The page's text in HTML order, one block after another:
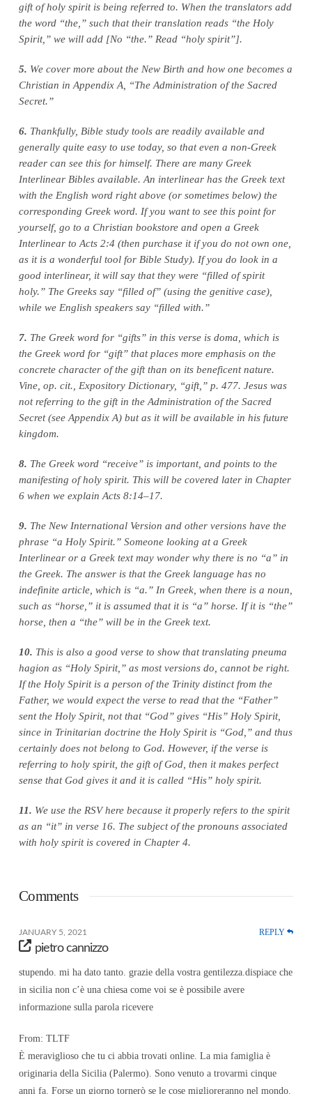
gift of holy spirit is being referred to. When the translators add
the word “the,” such that their translation reads “the Holy
Spirit,” we will add [No “the.” Read “holy spirit”].
5. We cover more about the New Birth and how one becomes a
Christian in Appendix A, “The Administration of the Sacred
Secret.”
6. Thankfully, Bible study tools are readily available and
generally quite easy to use today, so that even a non‑Greek
reader can see this for himself. There are many Greek
Interlinear Bibles available. An interlinear has the Greek text
with the English word right above (or sometimes below) the
corresponding Greek word. If you want to see this point for
yourself, go to a Christian bookstore and open a Greek
Interlinear to Acts 2:4 (then purchase it if you do not own one,
as it is a wonderful tool for Bible Study). If you do look in a
good interlinear, it will say that they were “filled of spirit
holy.” The Greeks say “filled of” (using the genitive case),
while we English speakers say “filled with.”
7. The Greek word for “gifts” in this verse is doma, which is
the Greek word for “gift” that places more emphasis on the
concrete character of the gift than on its beneficent nature.
Vine, op. cit., Expository Dictionary, “gift,” p. 477. Jesus was
not referring to the gift in the Administration of the Sacred
Secret (see Appendix A) but as it will be available in his future
kingdom.
8. The Greek word “receive” is important, and points to the
manifesting of holy spirit. This will be covered later in Chapter
6 when we explain Acts 8:14–17.
9. The New International Version and other versions have the
phrase “a Holy Spirit.” Someone looking at a Greek
Interlinear or a Greek text may wonder why there is no “a” in
the Greek. The answer is that the Greek language has no
indefinite article, which is “a.” In Greek, when there is a noun,
such as “horse,” it is assumed that it is “a” horse. If it is “the”
horse, then a “the” will be in the Greek text.
10. This is also a good verse to show that translating pneuma
hagion as “Holy Spirit,” as most versions do, cannot be right.
If the Holy Spirit is a person of the Trinity distinct from the
Father, we would expect the verse to read that the “Father”
sent the Holy Spirit, not that “God” gives “His” Holy Spirit,
since in Trinitarian doctrine the Holy Spirit is “God,” and thus
certainly does not belong to God. However, if the verse is
referring to holy spirit, the gift of God, then it makes perfect
sense that God gives it and it is called “His” holy spirit.
11. We use the RSV here because it properly refers to the spirit
as an “it” in verse 16. The subject of the pronouns associated
with holy spirit is covered in Chapter 4.
Comments
JANUARY 5, 2021 REPLY
pietro cannizzo
stupendo. mi ha dato tanto. grazie della vostra gentilezza.dispiace che
in sicilia non c’è una chiesa come voi se è possibile avere
informazione sulla parola ricevere
From: TLTF
È meraviglioso che tu ci abbia trovati online. La mia famiglia è
originaria della Sicilia (Palermo). Sono venuto a trovarmi cinque
anni fa. Forse un giorno tornerò se le cose miglioreranno nel mondo.